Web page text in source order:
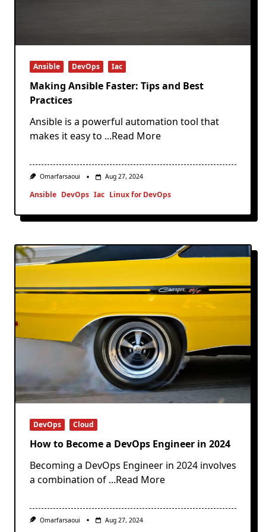
Ansible DevOps Iac
Making Ansible Faster: Tips and Best
Practices
Ansible is a powerful automation tool that
makes it easy to ...Read More
Omarfarsaoui Aug 27, 2024
Ansible DevOps Iac Linux for DevOps
DevOps Cloud
How to Become a DevOps Engineer in 2024
Becoming a DevOps Engineer in 2024 involves
a combination of ...Read More
Omarfarsaoui Aug 27, 2024